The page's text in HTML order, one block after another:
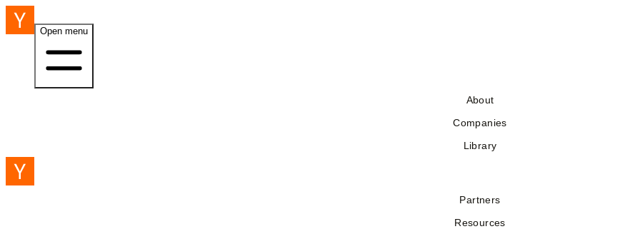
Open menu
About
Companies
Library
Partners
Resources